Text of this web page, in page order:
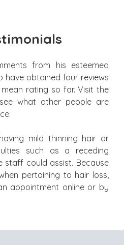
from his esteemed
have obtained four reviews
rating so far. Visit the
what other people are
mild thinning hair or
such as a receding
staff could assist. Because
pertaining to hair loss,
appointment online or by